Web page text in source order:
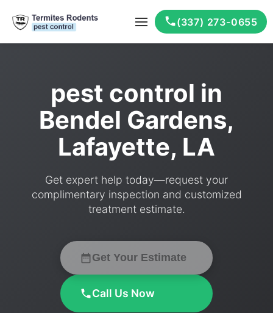
(337) 273-0655
pest control in
Bendel Gardens,
Lafayette, LA
Get expert help today—request your
complimentary inspection and customized
treatment estimate.
Get Your Estimate
Call Us Now